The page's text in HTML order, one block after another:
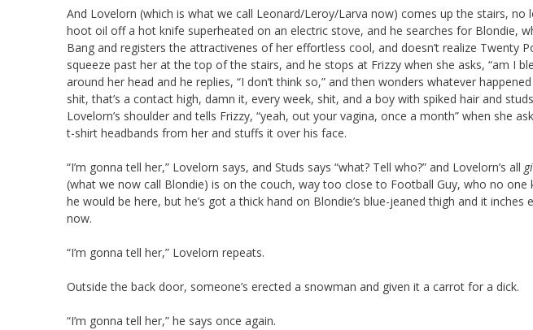
And Lovelorn (which is what we call Leonard/Leroy/Larva now) comes up the stairs,
hoot oil off a hot knife superheated on an electric stove, and he searches for Blondie,
Bang and registers the attractivenes of her effortless cool, and doesn’t realize Twenty
squeeze past her at the top of the stairs, and he stops at Frizzy when she asks, “am I
around her head and he replies, “I don’t think so,” and then wonders whatever
shit, that’s a contact high, damn it, every week, shit, and a boy with spiked hair and
Lovelorn’s shoulder and tells Frizzy, “yeah, out your vagina, once a month” when she
t-shirt headbands from her and stuffs it over his face.
“I’m gonna tell her,” Lovelorn says, and Studs says “what? Tell who?” and Lovelorn’s all
(what we now call Blondie) is on the couch, way too close to Football Guy, who no
he would be here, but he’s got a thick hand on Blondie’s blue-jeaned thigh and it inches
now.
“I’m gonna tell her,” Lovelorn repeats.
Outside the back door, someone’s erected a snowman and given it a carrot for a dick.
“I’m gonna tell her,” he says once again.